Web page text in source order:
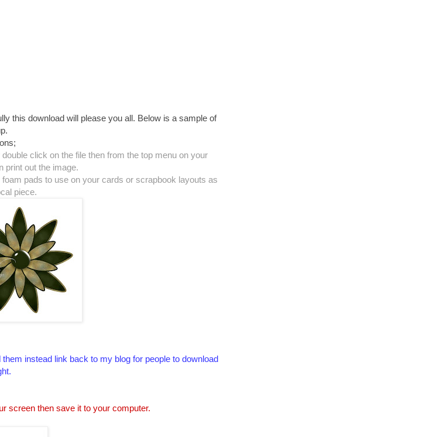
this download will please you all. Below is a sample of
click on the file then from the top menu on your
print out the image.
pads to use on your cards or scrapbook layouts as
piece.
instead link back to my blog for people to download
screen then save it to your computer.